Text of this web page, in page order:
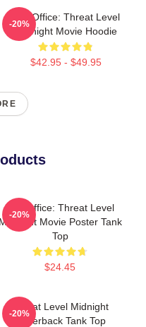
The Office: Threat Level
Midnight Movie Hoodie
$42.95 - $49.95
-20%
The Office: Threat Level
Midnight Movie Poster Tank
Top
$24.45
-20%
Threat Level Midnight
Racerback Tank Top
-20%